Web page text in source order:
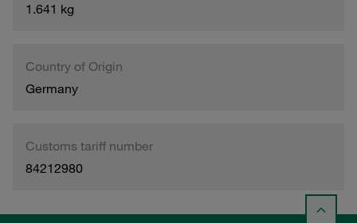
1.641 kg
Country of Origin
Germany
Customs tariff number
84212980